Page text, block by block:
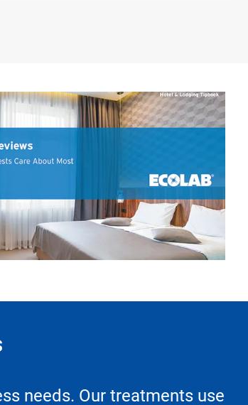
needs. Our treatments use